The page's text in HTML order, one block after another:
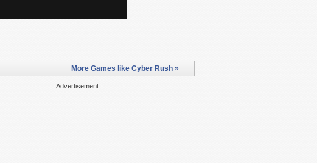
More Games like Cyber Rush »
Advertisement